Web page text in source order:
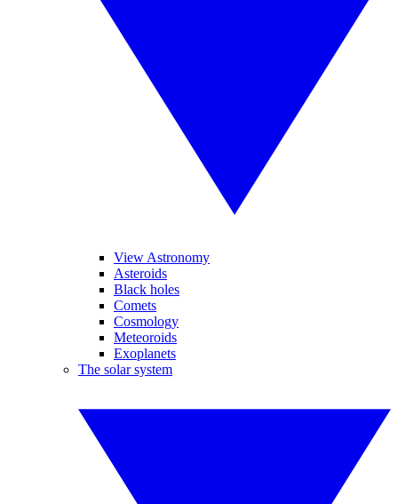
View Astronomy
Asteroids
Black holes
Comets
Cosmology
Meteoroids
Exoplanets
The solar system